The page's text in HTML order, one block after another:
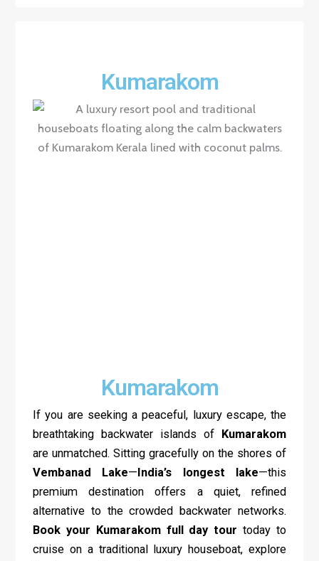
Kumarakom
Kumarakom
If you are seeking a peaceful, luxury escape, the
breathtaking backwater islands of Kumarakom
are unmatched. Sitting gracefully on the shores of
Vembanad Lake—India’s longest lake—this
premium destination offers a quiet, refined
alternative to the crowded backwater networks.
Book your Kumarakom full day tour today to
cruise on a traditional luxury houseboat, explore